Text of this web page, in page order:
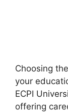
Choosing
your
ECPI
offering